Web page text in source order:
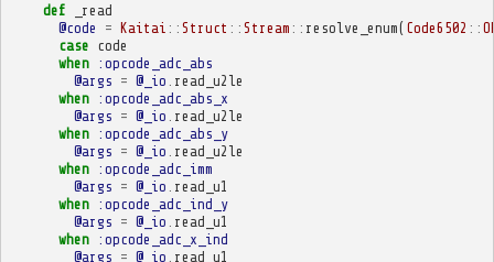
def
_read
@code
= Kaitai :: Struct :: Stream :: resolve_enum( Code6502 ::
case code
when
:opcode_adc_abs
@args = @_io read_u2le
when
:opcode_adc_abs_x
@args = @_io read_u2le
when
:opcode_adc_abs_y
@args = @_io read_u2le
when
:opcode_adc_imm
@args = @_io read_u1
when
:opcode_adc_ind_y
@args = @_io read_u1
when
:opcode_adc_x_ind
@args = @_io read_u1